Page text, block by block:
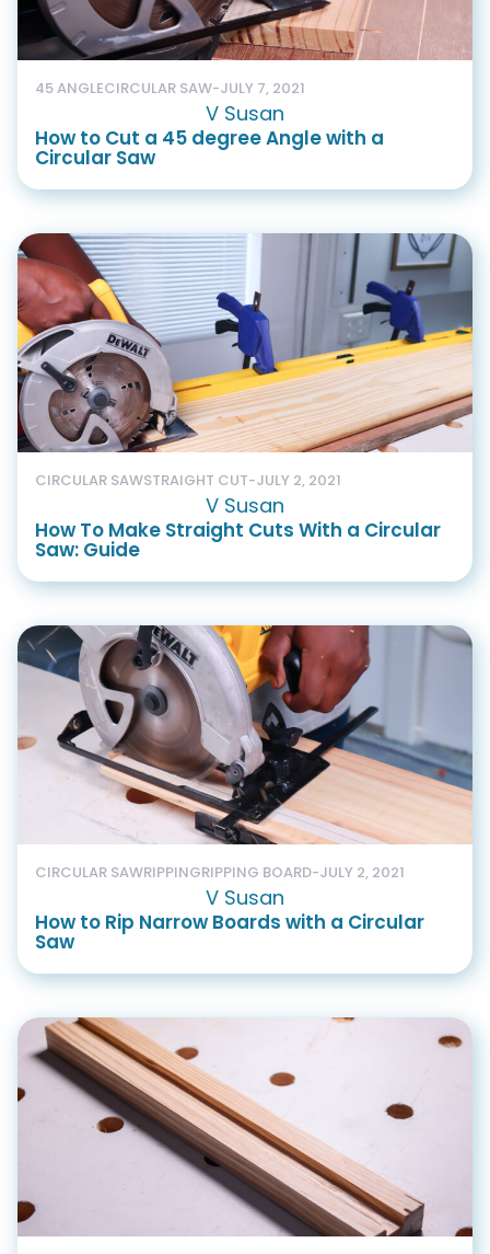
45 ANGLECIRCULAR SAW-JULY 7, 2021
V Susan
How to Cut a 45 degree Angle with a
Circular Saw
CIRCULAR SAWSTRAIGHT CUT-JULY 2, 2021
V Susan
How To Make Straight Cuts With a Circular
Saw: Guide
CIRCULAR SAWRIPPINGRIPPING BOARD-JULY 2, 2021
V Susan
How to Rip Narrow Boards with a Circular
Saw